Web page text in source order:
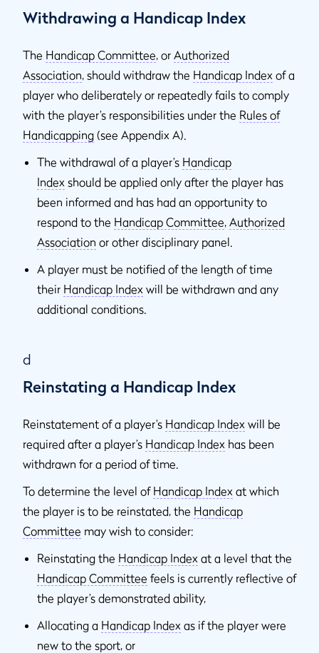
Withdrawing a Handicap Index
The Handicap Committee, or Authorized
Association, should withdraw the Handicap Index of a
player who deliberately or repeatedly fails to comply
with the player’s responsibilities under the Rules of
Handicapping (see Appendix A).
The withdrawal of a player’s Handicap
Index should be applied only after the player has
been informed and has had an opportunity to
respond to the Handicap Committee, Authorized
Association or other disciplinary panel.
A player must be notified of the length of time
their Handicap Index will be withdrawn and any
additional conditions.
d
Reinstating a Handicap Index
Reinstatement of a player’s Handicap Index will be
required after a player’s Handicap Index has been
withdrawn for a period of time.
To determine the level of Handicap Index at which
the player is to be reinstated, the Handicap
Committee may wish to consider:
Reinstating the Handicap Index at a level that the
Handicap Committee feels is currently reflective of
the player’s demonstrated ability,
Allocating a Handicap Index as if the player were
new to the sport, or